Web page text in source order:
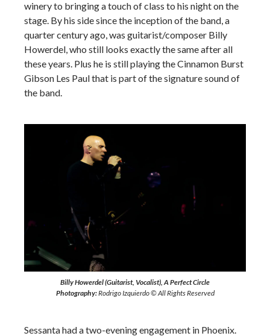
winery to bringing a touch of class to his night on the
stage. By his side since the inception of the band, a
quarter century ago, was guitarist/composer Billy
Howerdel, who still looks exactly the same after all
these years. Plus he is still playing the Cinnamon Burst
Gibson Les Paul that is part of the signature sound of
the band.
Billy Howerdel (Guitarist, Vocalist), A Perfect Circle
Photography:Rodrigo Izquierdo © All Rights Reserved
Sessanta had a two-evening engagement in Phoenix.